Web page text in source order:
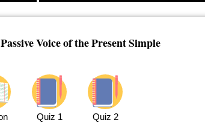
Voice of the Present Simple
Quiz 1 Quiz 2